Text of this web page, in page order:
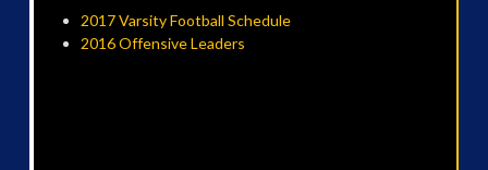
2017 Varsity Football Schedule
2016 Offensive Leaders